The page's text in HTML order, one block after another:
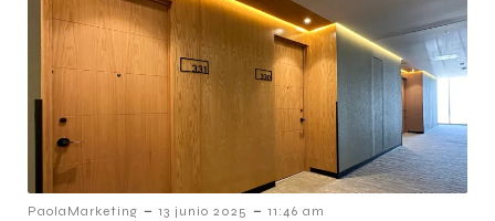
PaolaMarketing - 13 junio 2025 - 11:46 am